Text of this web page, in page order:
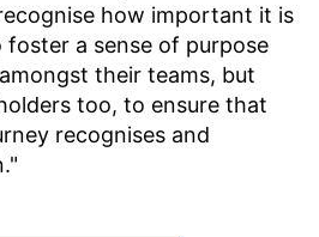
how important it is
a sense of purpose
their teams, but
too, to ensure that
recognises and